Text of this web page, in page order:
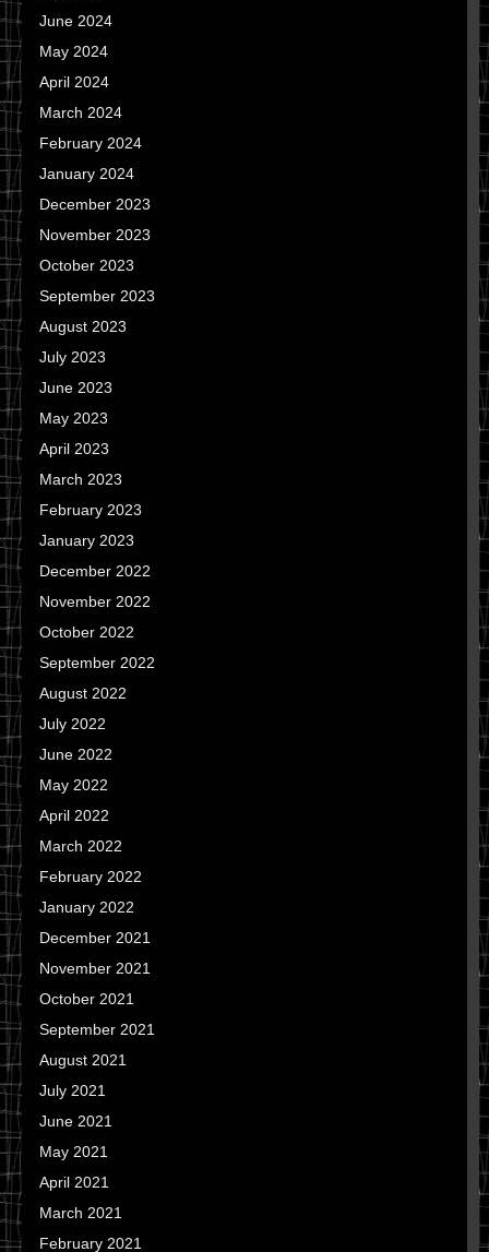
June 2024
May 2024
April 2024
March 2024
February 2024
January 2024
December 2023
November 2023
October 2023
September 2023
August 2023
July 2023
June 2023
May 2023
April 2023
March 2023
February 2023
January 2023
December 2022
November 2022
October 2022
September 2022
August 2022
July 2022
June 2022
May 2022
April 2022
March 2022
February 2022
January 2022
December 2021
November 2021
October 2021
September 2021
August 2021
July 2021
June 2021
May 2021
April 2021
March 2021
February 2021